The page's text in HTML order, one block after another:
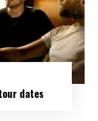
tour dates